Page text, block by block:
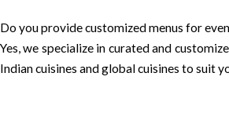
Do you provide customized menus for
Yes, we specialize in curated and
Indian cuisines and global cuisines to suit